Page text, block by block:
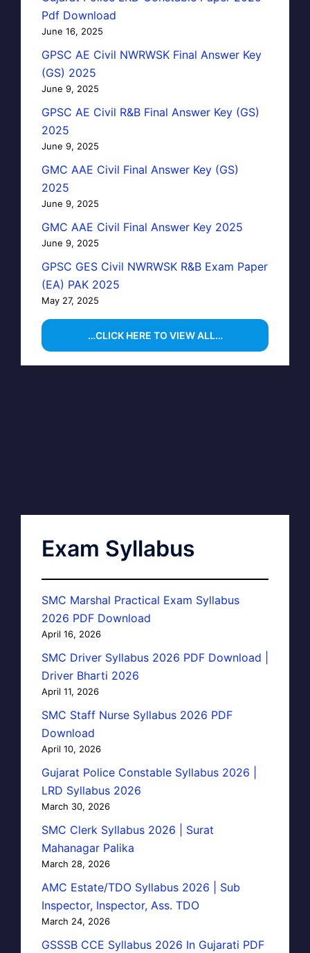
Pdf Download
June 16, 2025
GPSC AE Civil NWRWSK Final Answer Key
(GS) 2025
June 9, 2025
GPSC AE Civil R&B Final Answer Key (GS)
2025
June 9, 2025
GMC AAE Civil Final Answer Key (GS)
2025
June 9, 2025
GMC AAE Civil Final Answer Key 2025
June 9, 2025
GPSC GES Civil NWRWSK R&B Exam Paper
(EA) PAK 2025
May 27, 2025
…CLICK HERE TO VIEW ALL…
Exam Syllabus
SMC Marshal Practical Exam Syllabus
2026 PDF Download
April 16, 2026
SMC Driver Syllabus 2026 PDF Download |
Driver Bharti 2026
April 11, 2026
SMC Staff Nurse Syllabus 2026 PDF
Download
April 10, 2026
Gujarat Police Constable Syllabus 2026 |
LRD Syllabus 2026
March 30, 2026
SMC Clerk Syllabus 2026 | Surat
Mahanagar Palika
March 28, 2026
AMC Estate/TDO Syllabus 2026 | Sub
Inspector, Inspector, Ass. TDO
March 24, 2026
GSSSB CCE Syllabus 2026 In Gujarati PDF